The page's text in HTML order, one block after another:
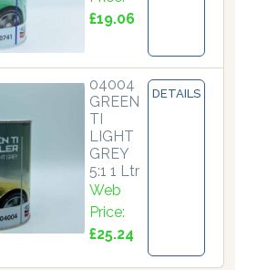
£19.06
04004
GREEN
TI
LIGHT
GREY
5:1 1 Ltr
Web
Price:
£25.24
DETAILS